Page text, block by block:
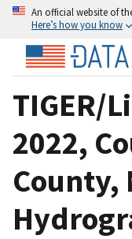
An official website of
Here’s how you know
TIGER/
2022,
County,